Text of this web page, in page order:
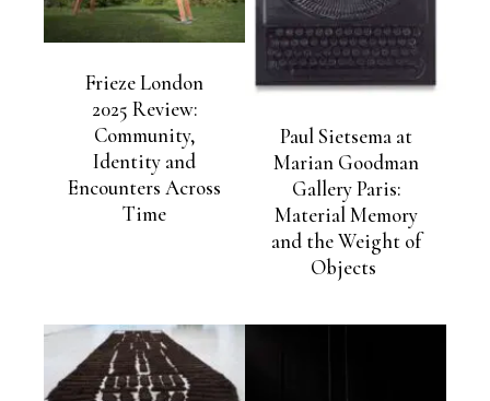
Frieze London
2025 Review:
Community,
Identity and
Encounters Across
Time
Paul Sietsema at
Marian Goodman
Gallery Paris:
Material Memory
and the Weight of
Objects